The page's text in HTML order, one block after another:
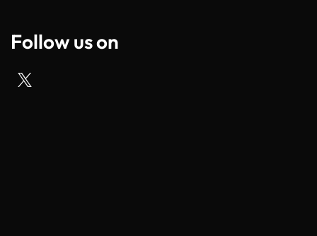
Follow us on